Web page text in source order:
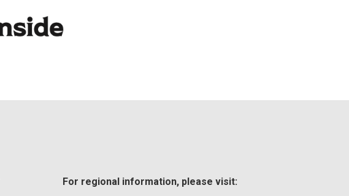
For regional information, please visit: